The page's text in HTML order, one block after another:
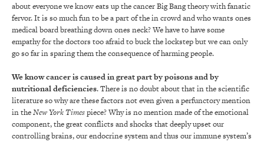
about everyone we know eats up the cancer Big Bang theory with fanatic
fervor. It is so much fun to be a part of the in crowd and who wants ones
medical board breathing down ones neck? We have to have some
empathy for the doctors too afraid to buck the lockstep but we can only
go so far in sparing them the consequence of harming people.
We know cancer is caused in great part by poisons and by
nutritional deficiencies. There is no doubt about that in the scientific
literature so why are these factors not even given a perfunctory mention
in theNew York Timespiece? Why is no mention made of the emotional
component, the great conflicts and shocks that deeply upset our
controlling brains, our endocrine system and thus our immune system’s